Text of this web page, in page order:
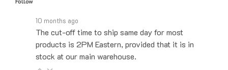
The cut-off time to ship same day for most
products is 2PM Eastern, provided that it is in
stock at our main warehouse.